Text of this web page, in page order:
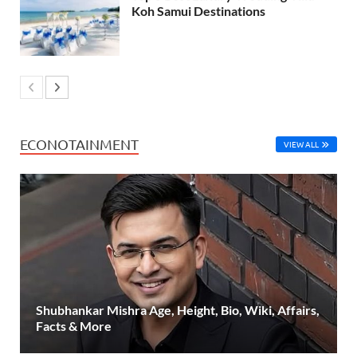
Koh Samui Destinations
ECONOTAINMENT VIEW ALL
Shubhankar Mishra Age, Height, Bio, Wiki, Affairs,
Facts & More